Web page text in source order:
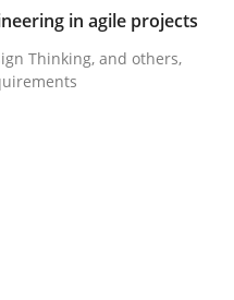
in agile projects
Thinking, and others,